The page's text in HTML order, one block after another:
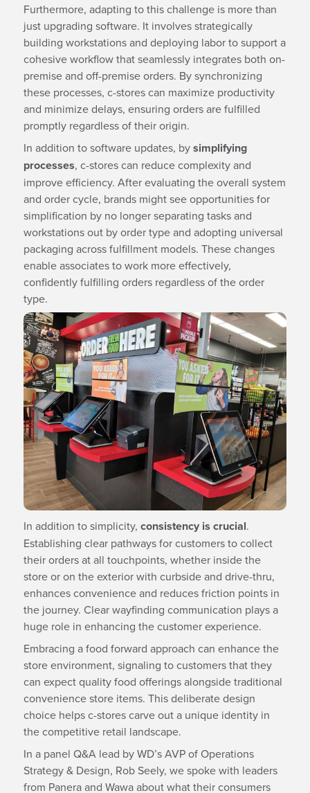
Furthermore, adapting to this challenge is more than
just upgrading software. It involves strategically
building workstations and deploying labor to support a
cohesive workflow that seamlessly integrates both on-
premise and off-premise orders. By synchronizing
these processes, c-stores can maximize productivity
and minimize delays, ensuring orders are fulfilled
promptly regardless of their origin.
In addition to software updates, bysimplifying
processes, c-stores can reduce complexity and
improve efficiency. After evaluating the overall system
and order cycle, brands might see opportunities for
simplification by no longer separating tasks and
workstations out by order type and adopting universal
packaging across fulfillment models. These changes
enable associates to work more effectively,
confidently fulfilling orders regardless of the order
type.
In addition to simplicity, consistency is crucial.
Establishing clear pathways for customers to collect
their orders at all touchpoints, whether inside the
store or on the exterior with curbside and drive-thru,
enhances convenience and reduces friction points in
the journey. Clear wayfinding communication plays a
huge role in enhancing the customer experience.
Embracing a food forward approach can enhance the
store environment, signaling to customers that they
can expect quality food offerings alongside traditional
convenience store items. This deliberate design
choice helps c-stores carve out a unique identity in
the competitive retail landscape.
In a panel Q&A lead by WD’s AVP of Operations
Strategy & Design, Rob Seely, we spoke with leaders
from Panera and Wawa about what their consumers